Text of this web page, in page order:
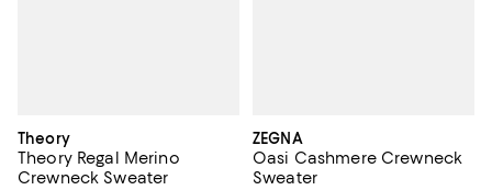
Theory
Theory Regal Merino
Crewneck Sweater
ZEGNA
Oasi Cashmere Crewneck
Sweater